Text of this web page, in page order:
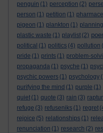
penguin (1) perception (2)
person (1) petition (1)
pigeon (1) plankton (1) planning
plastic waste (1) playlist (2)
political (1) politics (4) pollution
pride (1) prints (1) problem-
propaganda (1) psyche (1)
psychic powers (1) psychology
purifying the mind (1) purple (1)
quiet (1) quote (3) rain (3)
refuge (3) refuseniks (1) regret
rejoice (5) relationships (1)
renunciation (1) research (2)